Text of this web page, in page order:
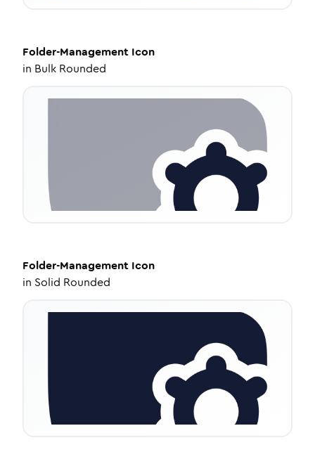
Folder-Management Icon
in Bulk Rounded
Folder-Management Icon
in Solid Rounded